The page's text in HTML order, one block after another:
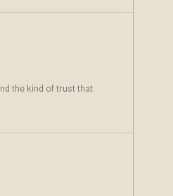
the kind of trust that